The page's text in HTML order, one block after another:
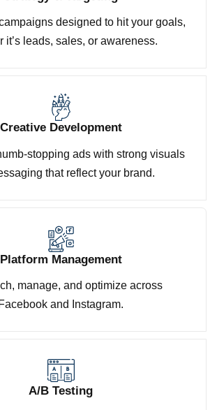
designed to hit your goals,
it’s leads, sales, or awareness.
Creative Development
stopping ads with strong visuals
that reflect your brand.
Platform Management
manage, and optimize across
Facebook and Instagram.
A/B Testing